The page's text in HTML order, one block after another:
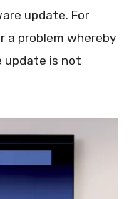
update. For
a problem whereby
update is not